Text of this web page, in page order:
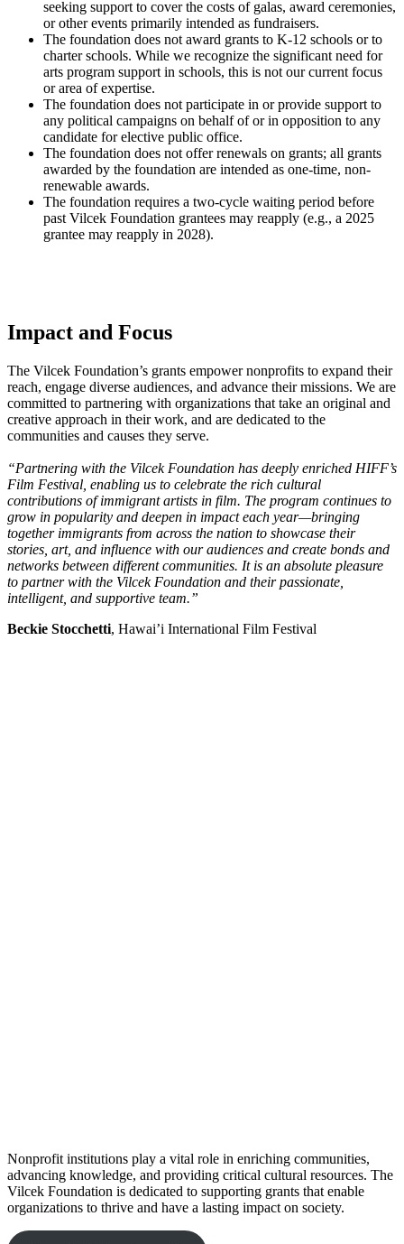
seeking support to cover the costs of galas, award ceremonies,
or other events primarily intended as fundraisers.
The foundation does not award grants to K-12 schools or to
charter schools. While we recognize the significant need for
arts program support in schools, this is not our current focus
or area of expertise.
The foundation does not participate in or provide support to
any political campaigns on behalf of or in opposition to any
candidate for elective public office.
The foundation does not offer renewals on grants; all grants
awarded by the foundation are intended as one-time, non-
renewable awards.
The foundation requires a two-cycle waiting period before
past Vilcek Foundation grantees may reapply (e.g., a 2025
grantee may reapply in 2028).
Impact and Focus
The Vilcek Foundation’s grants empower nonprofits to expand their
reach, engage diverse audiences, and advance their missions. We are
committed to partnering with organizations that take an original and
creative approach in their work, and are dedicated to the
communities and causes they serve.
“Partnering with the Vilcek Foundation has deeply enriched HIFF’s
Film Festival, enabling us to celebrate the rich cultural
contributions of immigrant artists in film. The program continues to
grow in popularity and deepen in impact each year—bringing
together immigrants from across the nation to showcase their
stories, art, and influence with our audiences and create bonds and
networks between different communities. It is an absolute pleasure
to partner with the Vilcek Foundation and their passionate,
intelligent, and supportive team.”
Beckie Stocchetti, Hawai’i International Film Festival
Nonprofit institutions play a vital role in enriching communities,
advancing knowledge, and providing critical cultural resources. The
Vilcek Foundation is dedicated to supporting grants that enable
organizations to thrive and have a lasting impact on society.